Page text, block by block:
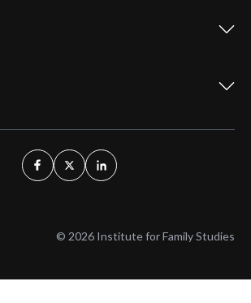
© 2026 Institute for Family Studies